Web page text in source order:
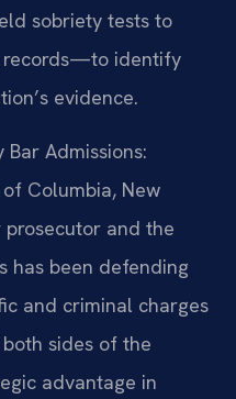
sobriety tests to
records—to identify
evidence.
Bar Admissions:
Columbia, New
and the
has been defending
and criminal charges
sides of the
advantage in